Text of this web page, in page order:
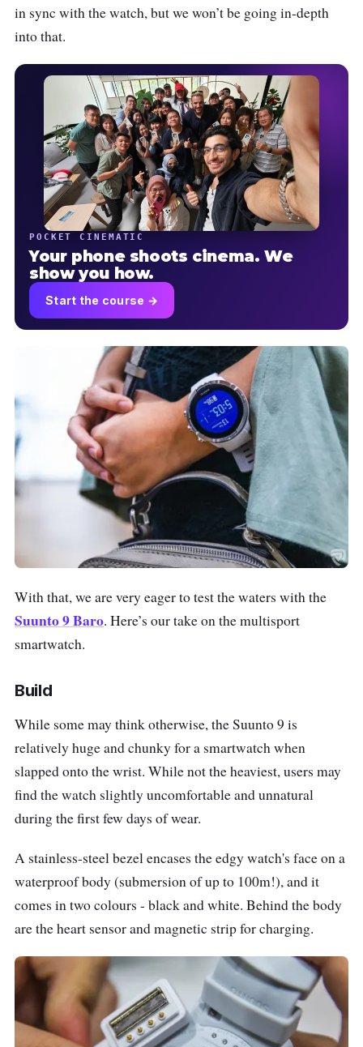
in sync with the watch, but we won’t be going in-depth
into that.
POCKET CINEMATIC
Your phone shoots cinema. We
show you how.
Start the course →
With that, we are very eager to test the waters with the
Suunto 9 Baro. Here’s our take on the multisport
smartwatch.
Build
While some may think otherwise, the Suunto 9 is
relatively huge and chunky for a smartwatch when
slapped onto the wrist. While not the heaviest, users may
find the watch slightly uncomfortable and unnatural
during the first few days of wear.
A stainless-steel bezel encases the edgy watch's face on a
waterproof body (submersion of up to 100m!), and it
comes in two colours - black and white. Behind the body
are the heart sensor and magnetic strip for charging.